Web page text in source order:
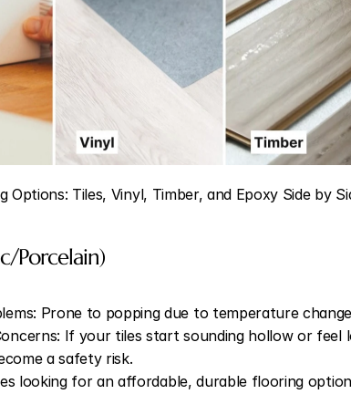
Options: Tiles, Vinyl, Timber, and Epoxy Side by
Porcelain)
Prone to popping due to temperature
If your tiles start sounding hollow or feel
a safety risk.
looking for an affordable, durable flooring